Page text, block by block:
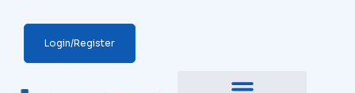
Login/Register